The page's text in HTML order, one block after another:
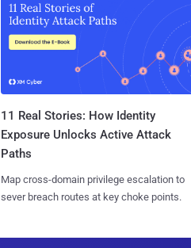
11 Real Stories: How Identity
Exposure Unlocks Active Attack
Paths
Map cross-domain privilege escalation to
sever breach routes at key choke points.